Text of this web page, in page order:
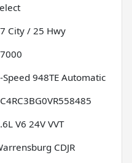
City / 25 Hwy
Speed 948TE Automatic
V6 24V VVT
CDJR